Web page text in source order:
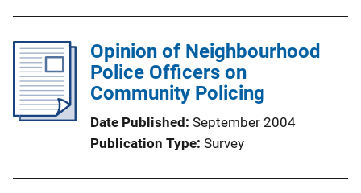
Opinion of Neighbourhood
Police Officers on
Community Policing
Date Published September 2004
Publication Type Survey